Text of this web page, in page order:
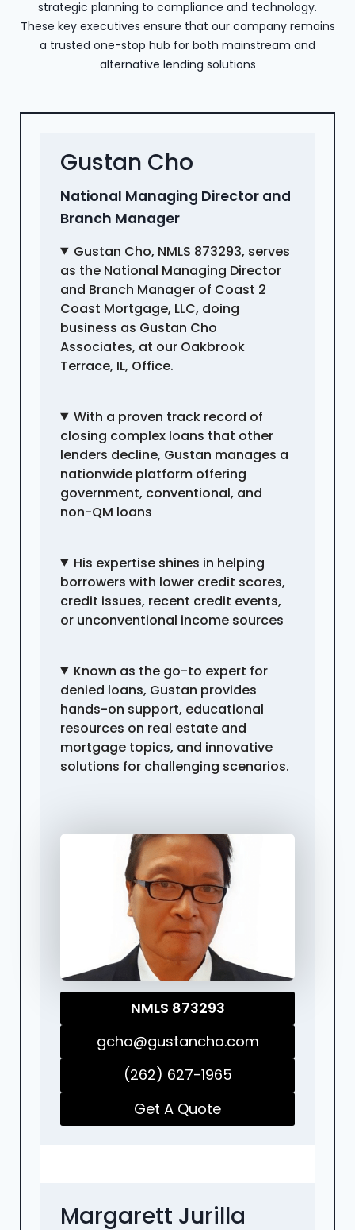
strategic planning to compliance and technology.
These key executives ensure that our company remains
a trusted one-stop hub for both mainstream and
alternative lending solutions
Gustan Cho
National Managing Director and
Branch Manager
Gustan Cho, NMLS 873293, serves
as the National Managing Director
and Branch Manager of Coast 2
Coast Mortgage, LLC, doing
business as Gustan Cho
Associates, at our Oakbrook
Terrace, IL, Office.
With a proven track record of
closing complex loans that other
lenders decline, Gustan manages a
nationwide platform offering
government, conventional, and
non-QM loans
His expertise shines in helping
borrowers with lower credit scores,
credit issues, recent credit events,
or unconventional income sources
Known as the go-to expert for
denied loans, Gustan provides
hands-on support, educational
resources on real estate and
mortgage topics, and innovative
solutions for challenging scenarios.
NMLS 873293
gcho@gustancho.com
(262) 627-1965
Get A Quote
Margarett Jurilla